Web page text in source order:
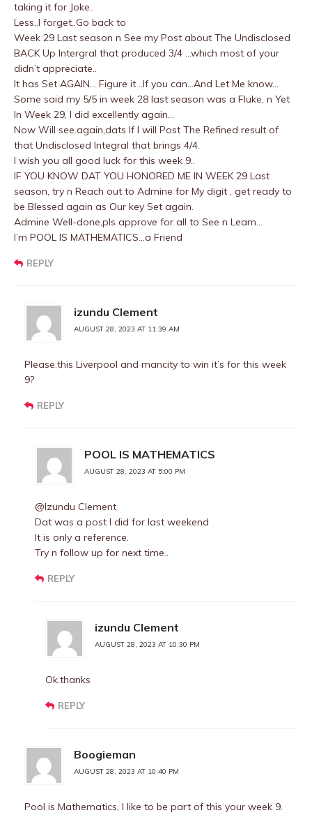
taking it for Joke..
Less,.I forget..Go back to
Week 29 Last season n See my Post about The Undisclosed
BACK Up Intergral that produced 3/4 …which most of your
didn’t appreciate..
It has Set AGAIN… Figure it ..If you can…And Let Me know…
Some said my 5/5 in week 28 last season was a Fluke, n Yet
In Week 29, I did excellently again…
Now Will see.again,dats If I will Post The Refined result of
that Undisclosed Integral that brings 4/4.
I wish you all good luck for this week 9..
IF YOU KNOW DAT YOU HONORED ME IN WEEK 29 Last
season, try n Reach out to Admine for My digit , get ready to
be Blessed again as Our key Set again.
Admine Well-done,pls approve for all to See n Learn…
I’m POOL IS MATHEMATICS…a Friend
REPLY
izundu Clement
AUGUST 28, 2023 AT 11:39 AM
Please,this Liverpool and mancity to win it’s for this week
9?
REPLY
POOL IS MATHEMATICS
AUGUST 28, 2023 AT 5:00 PM
@Izundu Clement
Dat was a post I did for last weekend
It is only a reference.
Try n follow up for next time..
REPLY
izundu Clement
AUGUST 28, 2023 AT 10:30 PM
Ok.thanks
REPLY
Boogieman
AUGUST 28, 2023 AT 10:40 PM
Pool is Mathematics, I like to be part of this your week 9.